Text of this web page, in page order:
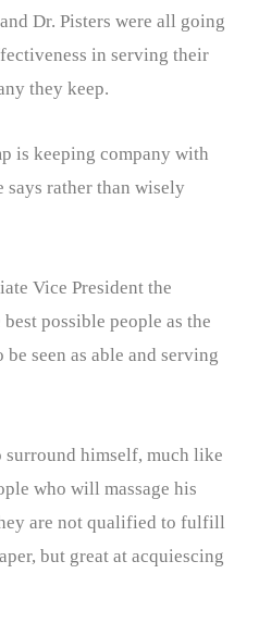
Dr. Pisters were all going
in serving their
they keep.
is keeping company with
says rather than wisely
Vice President the
possible people as the
seen as able and serving
surround himself, much like
who will massage his
are not qualified to fulfill
but great at acquiescing